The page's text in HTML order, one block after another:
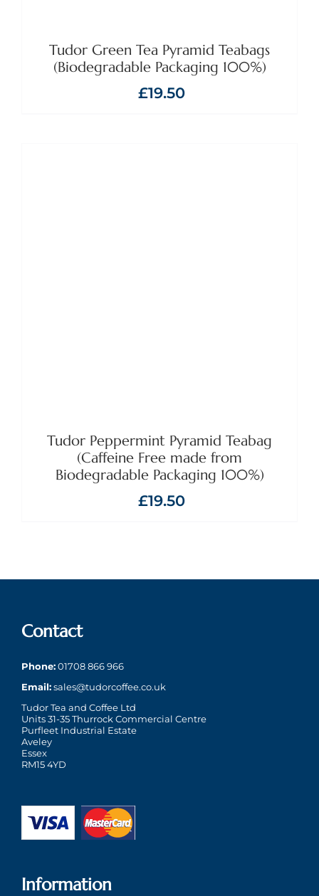
Tudor Green Tea Pyramid Teabags
(Biodegradable Packaging 100%)
£19.50
Tudor Peppermint Pyramid Teabag
(Caffeine Free made from
Biodegradable Packaging 100%)
£19.50
Contact
Phone:01708 866 966
Email:sales@tudorcoffee.co.uk
Tudor Tea and Coffee Ltd
Units 31-35 Thurrock Commercial Centre
Purfleet Industrial Estate
Aveley
Essex
RM15 4YD
Information